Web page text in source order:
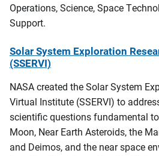
Operations, Science, Space
Support.
Solar System Exploration
(SSERVI)
NASA created the Solar System
Virtual Institute (SSERVI) to
scientific questions fundamental
Moon, Near Earth Asteroids, the
and Deimos, and the near space